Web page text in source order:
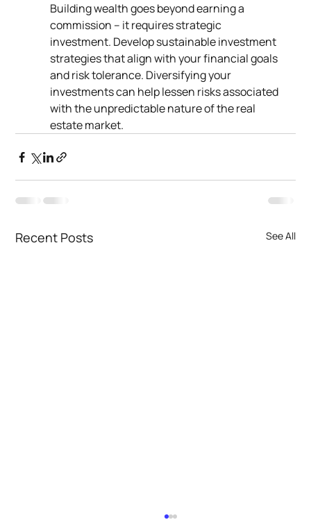
Building wealth goes beyond earning a
commission – it requires strategic
investment. Develop sustainable investment
strategies that align with your financial goals
and risk tolerance. Diversifying your
investments can help lessen risks associated
with the unpredictable nature of the real
estate market.
Recent Posts See All